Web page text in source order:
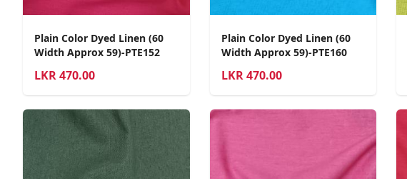
Plain Color Dyed Linen (60
Width Approx 59)-PTE152
LKR470.00
Plain Color Dyed Linen (60
Width Approx 59)-PTE160
LKR 470.00